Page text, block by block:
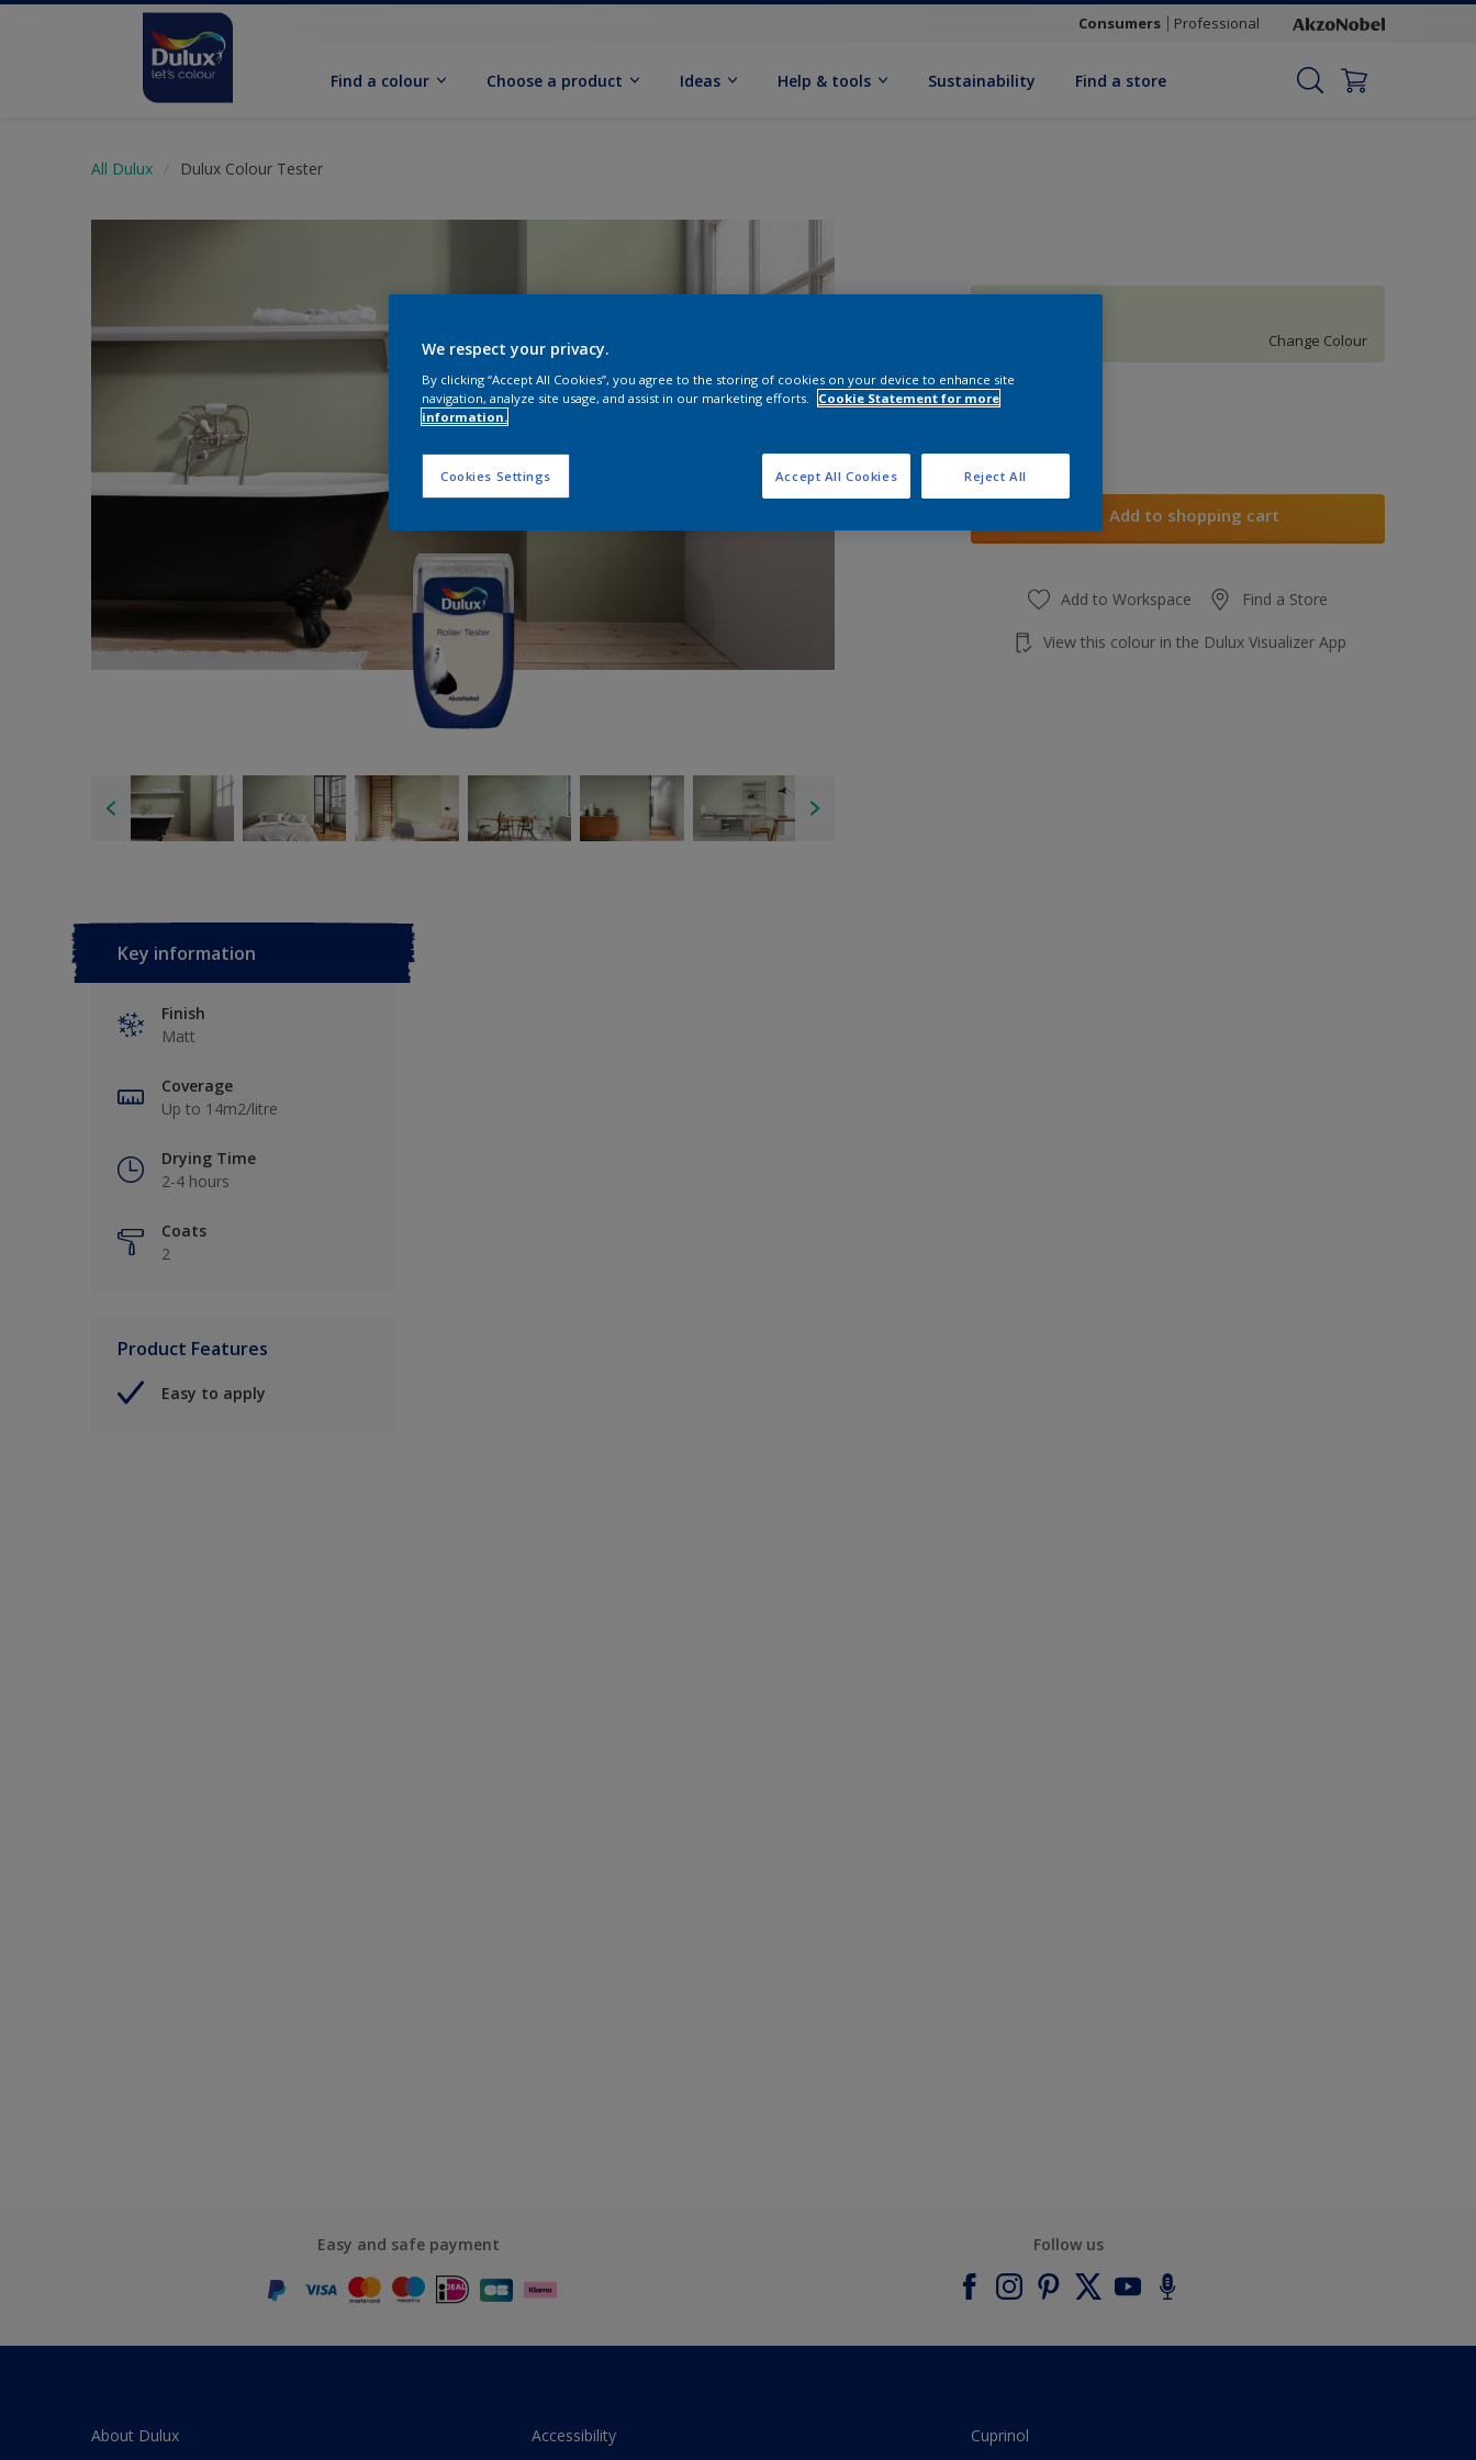
Consumers Professional
Find a colour Choose a product Ideas Help & tools Sustainability Find a store
All Dulux Dulux Colour Tester
Change Colour
Quantity
Add to shopping cart
Add to Workspace Find a Store
View this colour in the Dulux Visualizer App
Key information
Finish
Matt
Coverage
Up to 14m2/litre
Drying Time
2-4 hours
Coats
2
Product Features
Easy to apply
Easy and safe payment Follow us
About Dulux
Accessibility
Cuprinol
We respect your privacy.
By clicking “Accept All Cookies”, you agree to the storing of cookies on your device to enhance site
navigation, analyze site usage, and assist in our marketing efforts.
Cookie Statement for more
information.
Cookies Settings Reject All
Accept All Cookies